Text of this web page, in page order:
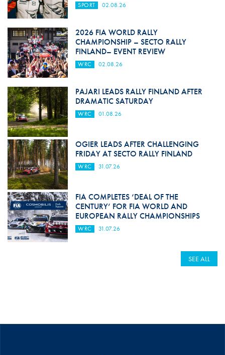
SPORT 02.08.26
2026 FIA WORLD RALLY
CHAMPIONSHIP – SECTO RALLY
FINLAND– EVENT REVIEW
WRC 02.08.26
PAJARI LEADS RALLY FINLAND AFTER
DRAMATIC SATURDAY
WRC 01.08.26
OGIER LEADS AFTER CHALLENGING
FRIDAY AT SECTO RALLY FINLAND
WRC 31.07.26
FIA COMPLETES ‘DEAL OF THE
CENTURY’ FOR FIA WORLD AND
EUROPEAN RALLY CHAMPIONSHIPS
WRC 31.07.26
SEE ALL